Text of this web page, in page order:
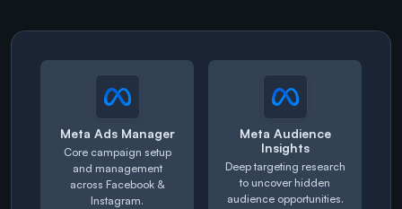
Meta Ads Manager
Core campaign setup
and management
across Facebook &
Instagram.
Meta Audience
Insights
Deep targeting research
to uncover hidden
audience opportunities.